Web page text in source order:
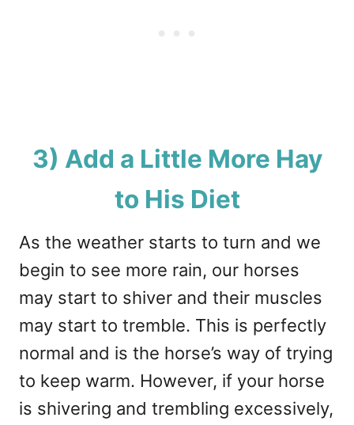
3) Add a Little More Hay
to His Diet
As the weather starts to turn and we
begin to see more rain, our horses
may start to shiver and their muscles
may start to tremble. This is perfectly
normal and is the horse’s way of trying
to keep warm. However, if your horse
is shivering and trembling excessively,